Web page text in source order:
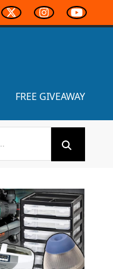
FREE GIVEAWAY